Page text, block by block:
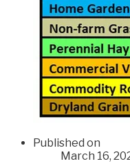
Published on
March 16,